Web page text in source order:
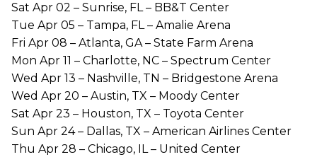
Sat Apr 02 – Sunrise, FL – BB&T Center
Tue Apr 05 – Tampa, FL – Amalie Arena
Fri Apr 08 – Atlanta, GA – State Farm Arena
Mon Apr 11 – Charlotte, NC – Spectrum Center
Wed Apr 13 – Nashville, TN – Bridgestone Arena
Wed Apr 20 – Austin, TX – Moody Center
Sat Apr 23 – Houston, TX – Toyota Center
Sun Apr 24 – Dallas, TX – American Airlines Center
Thu Apr 28 – Chicago, IL – United Center